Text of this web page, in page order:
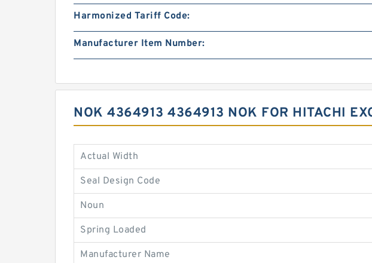
Harmonized Tariff Code:
Manufacturer Item Number:
NOK 4364913 4364913 NOK FOR HITACHI
Actual Width
Seal Design Code
Noun
Spring Loaded
Manufacturer Name